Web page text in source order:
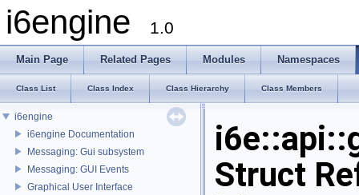
i6engine 1.0
Main Page Related Pages Modules Namespaces
Class List Class Index Class Hierarchy Class Members
i6engine
i6engine Documentation
Messaging: Gui subsystem
Messaging: GUI Events
Graphical User Interface
Struct